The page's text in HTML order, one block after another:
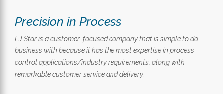
Precision in Process
LJ Star is a customer-focused company that is simple to do
business with because it has the most expertise in process
control applications/industry requirements, along with
remarkable customer service and delivery.